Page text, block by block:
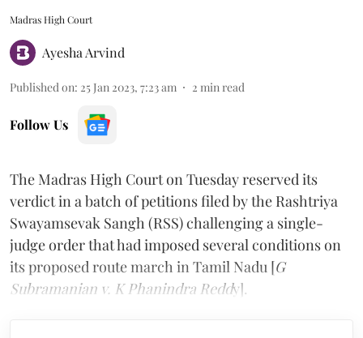
Madras High Court
Ayesha Arvind
Published on: 25 Jan 2023, 7:23 am 2 min read
Follow Us
The Madras High Court on Tuesday reserved its
verdict in a batch of petitions filed by the Rashtriya
Swayamsevak Sangh (RSS) challenging a single-
judge order that had imposed several conditions on
its proposed route march in Tamil Nadu [G
Subramanian v. K Phanindra Reddy].